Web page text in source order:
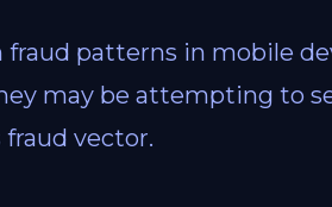
patterns in mobile
may be attempting to
vector.